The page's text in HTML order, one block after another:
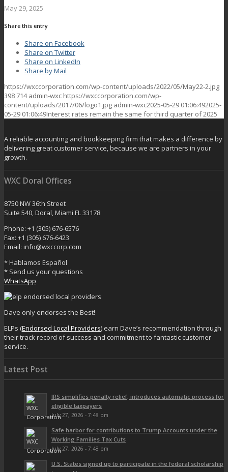
May 29, 2025
Share this entry
Share on Facebook
Share on Twitter
Share on LinkedIn
Share by Mail
https://wxccorporation.com/wp-content/uploads/2022/05/May22-2.jpg
398714 admin-wxc https://wxccorporation.com/wp-
content/uploads/2017/06/logo1.jpg admin-wxc2025-05-29 01:06:492025-
05-29 01:06:49Interest rates remain the same for third quarter of 2025
A reliable accounting and bookkeeping firm that makes a difference by
delivering great customer service, because we are partners in your
growth.
WXC Doral Offices
8750 NW 36th Street
Suite 540, Doral, Miami FL 33178
Phone: +1 (305) 676-6576
Fax: +1 (305) 676-6423
Email: info@wxccorp.com
* Hablamos Español
* Send us your questions
WhatsApp
Dave only endorses the Best!
ELPs (Endorsed Local Providers) earn Dave’s recommendation through
their track record of success and commitment to fantastic customer
service.
Latest Post
IRS simplifies penalty relief, introduces automatic process for
eligible taxpayers
July 27, 2026 - 7:48 pm
Safe harbor for contributions to Trump Accounts under the
Working Families Tax Cuts
July 27, 2026 - 7:48 pm
U.S. States signed up to participate in the federal scholarship